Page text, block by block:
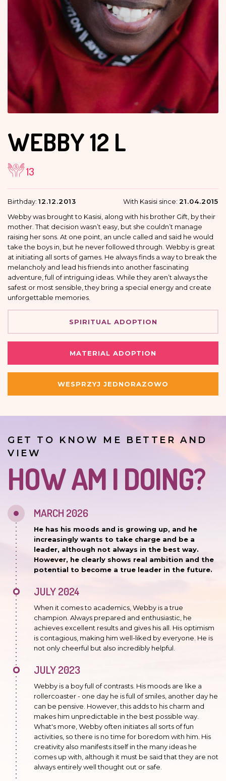
WEBBY12 L
13
Birthday: 12.12.2013 With Kasisi since: 21.04.2015
Webby was brought to Kasisi, along with his brother Gift, by their
mother. That decision wasn’t easy, but she couldn’t manage
raising her sons. At one point, an uncle called and said he would
take the boys in, but he never followed through. Webby is great
at initiating all sorts of games. He always finds a way to break the
melancholy and lead his friends into another fascinating
adventure, full of intriguing ideas. While they aren’t always the
safest or most sensible, they bring a special energy and create
unforgettable memories.
SPIRITUAL ADOPTION
MATERIAL ADOPTION
WESPRZYJ JEDNORAZOWO
GET TO KNOW ME BETTER AND
VIEW
HOW AM I DOING?
MARCH 2026
He has his moods and is growing up, and he
increasingly wants to take charge and be a
leader, although not always in the best way.
However, he clearly shows real ambition and the
potential to become a true leader in the future.
JULY 2024
When it comes to academics, Webby is a true
champion. Always prepared and enthusiastic, he
achieves excellent results and gives his all. His optimism
is contagious, making him well-liked by everyone. He is
not only cheerful but also incredibly helpful.
JULY 2023
Webby is a boy full of contrasts. His moods are like a
rollercoaster - one day he is full of smiles, another day he
can be pensive. However, this adds to his charm and
makes him unpredictable in the best possible way.
What's more, Webby often initiates all sorts of fun
activities, so there is no time for boredom with him. His
creativity also manifests itself in the many ideas he
comes up with, although it must be said that they are not
always entirely well thought out or safe.